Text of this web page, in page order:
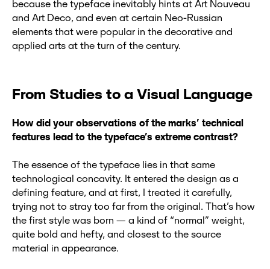
because the typeface inevitably hints at Art Nouveau
and Art Deco, and even at certain Neo-Russian
elements that were popular in the decorative and
applied arts at the turn of the century.
From Studies to a Visual Language
How did your observations of the marks’ technical
features lead to the typeface’s extreme contrast?
The essence of the typeface lies in that same
technological concavity. It entered the design as a
defining feature, and at first, I treated it carefully,
trying not to stray too far from the original. That’s how
the first style was born — a kind of “normal” weight,
quite bold and hefty, and closest to the source
material in appearance.